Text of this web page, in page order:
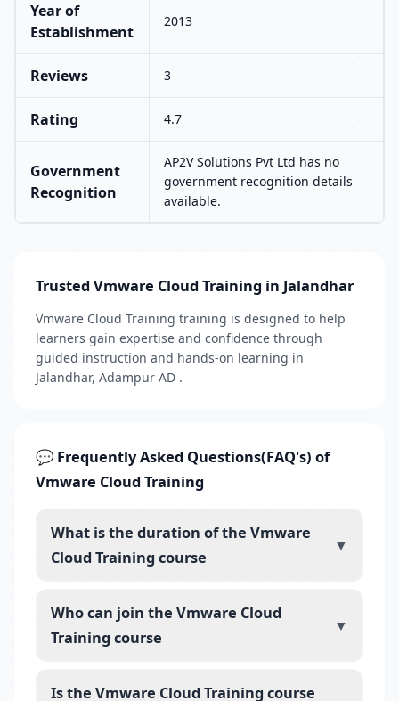
Year of
Establishment
2013
Reviews 3
Rating 4.7
Government
Recognition
AP2V Solutions Pvt Ltd has no
government recognition details
available.
Trusted Vmware Cloud Training in Jalandhar
Vmware Cloud Training training is designed to help
learners gain expertise and confidence through
guided instruction and hands-on learning in
Jalandhar, Adampur AD .
💬 Frequently Asked Questions(FAQ's) of
Vmware Cloud Training
What is the duration of the Vmware
Cloud Training course
▼
Who can join the Vmware Cloud
Training course
▼
Is the Vmware Cloud Training course